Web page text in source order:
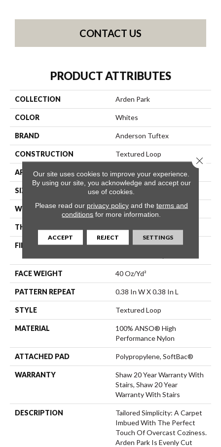
CONTACT US
PRODUCT ATTRIBUTES
COLLECTION Arden Park
COLOR Whites
BRAND Anderson Tuftex
CONSTRUCTION Textured Loop
APPLICATION Residential
SIZE 12 Ft
WIDTH 12 Ft
THICKNESS
FIBER
100% ANSO® High
FACE WEIGHT 40 Oz/yd²
PATTERN REPEAT 0.38 In W X 0.38 In L
STYLE Textured Loop
MATERIAL
100% ANSO® High
Performance Nylon
ATTACHED PAD Polypropylene, SoftBac®
WARRANTY
Shaw 20 Year Warranty With
Stairs, Shaw 20 Year
Warranty With Stairs
DESCRIPTION
Tailored Simplicity: A Carpet
Imbued With The Perfect
Touch Of Overcast Coziness.
Arden Park Is Evenly Cut
Our site uses cookies to improve your experience.
By using our site, you acknowledge and accept our
use of cookies.
Please read our privacy policyand the terms and
conditions for more information.
ACCEPT REJECT SETTINGS
Close